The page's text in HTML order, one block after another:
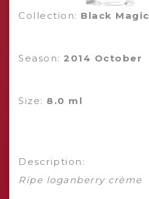
Collection: Black Magic
Season: 2014 October
Size: 8.0 ml
Description:
Ripe loganberry crème